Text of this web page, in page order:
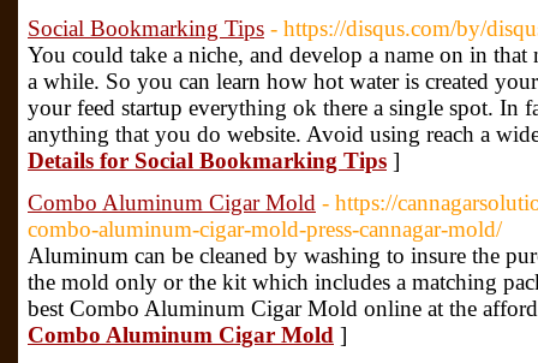
Social Bookmarking Tips - https://disqus.com/by/
You could take a niche, and develop a name on in
a while. So you can learn how hot water is created
your feed startup everything ok there a single spot. In
anything that you do website. Avoid using reach a
Details for Social Bookmarking Tips ]
Combo Aluminum Cigar Mold - https://
combo-aluminum-cigar-mold-press-cannagar-mold/
Aluminum can be cleaned by washing to insure the
the mold only or the kit which includes a matching
best Combo Aluminum Cigar Mold online at the
Combo Aluminum Cigar Mold ]